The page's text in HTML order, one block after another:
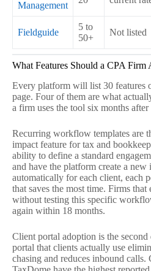
Management
Fieldguide
5 to
50+
Not listed
What Features Should a CPA
Every platform will list 30 features
page. Four of them are what
a firm uses the tool six months
Recurring workflow templates are
impact feature for tax and
ability to define a standard
and have the platform create a new
automatically for each client, each
that saves the most time. Firms that
without testing this specific
again within 18 months.
Client portal adoption is the second
portal that clients actually use
chasing and reduces inbound calls.